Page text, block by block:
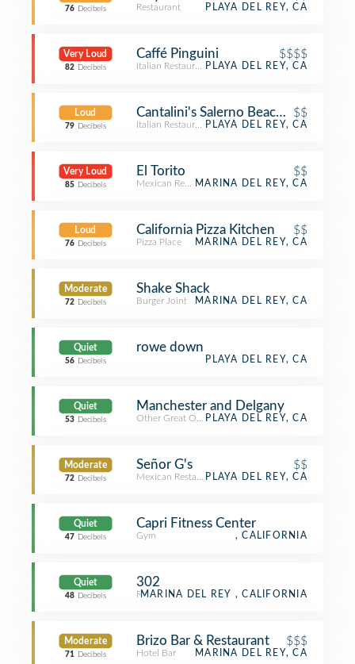
76 Decibels Restaurant PLAYA DEL REY, CA
Very Loud
82 Decibels
Caffé Pinguini $$$$
Italian RestaurantPLAYA DEL REY, CA
Loud
79 Decibels
Cantalini's Salerno Beach Restaurant
$$
Italian RestaurantPLAYA DEL REY, CA
Very Loud
85 Decibels
El Torito $$
Mexican RestaurantMARINA DEL REY, CA
Loud
76 Decibels
California Pizza Kitchen $$
Pizza Place MARINA DEL REY, CA
Moderate
72 Decibels
Shake Shack
Burger Joint MARINA DEL REY, CA
Quiet
56 Decibels
rowe down
PLAYA DEL REY, CA
Quiet
53 Decibels
Manchester and Delgany
Other Great OutdoorsPLAYA DEL REY, CA
Moderate
72 Decibels
Señor G's $$
Mexican RestaurantPLAYA DEL REY, CA
Quiet
47 Decibels
Capri Fitness Center
Gym , CALIFORNIA
Quiet
48 Decibels
302
Residence
MARINA DEL REY , CALIFORNIA
Moderate
71 Decibels
Brizo Bar & Restaurant $$$
Hotel Bar MARINA DEL REY, CA